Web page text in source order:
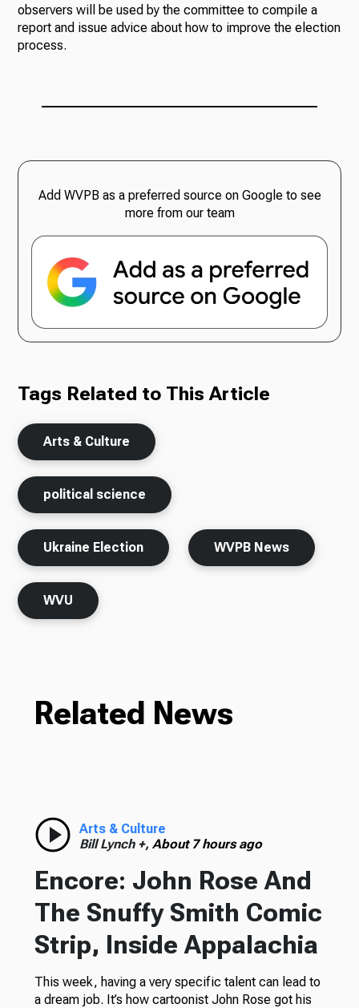
observers will be used by the committee to compile a
report and issue advice about how to improve the election
process.
Add WVPB as a preferred source on Google to see
more from our team
Tags Related to This Article
Arts & Culture
political science
Ukraine Election WVPB News
WVU
Related News
Arts & Culture
Bill Lynch +, About 7 hours ago
Encore: John Rose And
The Snuffy Smith Comic
Strip, Inside Appalachia
This week, having a very specific talent can lead to
a dream job. It’s how cartoonist John Rose got his